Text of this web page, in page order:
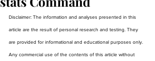
Disclaimer: The information and analyses presented in this
article are the result of personal research and testing. They
are provided for informational and educational purposes only.
Any commercial use of the contents of this article without